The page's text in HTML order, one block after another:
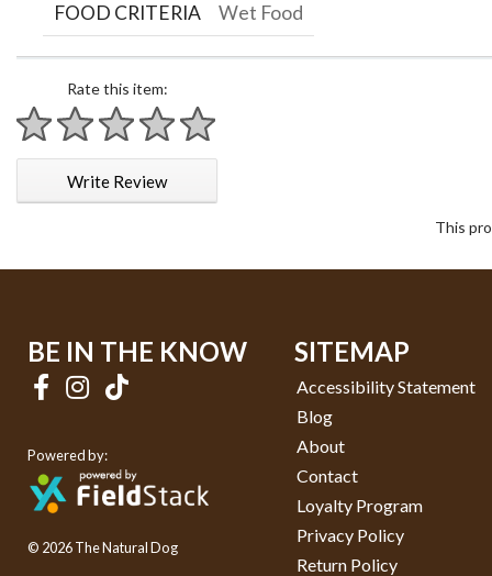
FOOD CRITERIA Wet Food
Rate this item:
1 star
2 stars
3 stars
4 stars
5 stars
Write Review
This
BE IN THE KNOW
Powered by:
© 2026 The Natural Dog
SITEMAP
Accessibility Statement
Blog
About
Contact
Loyalty Program
Privacy Policy
Return Policy